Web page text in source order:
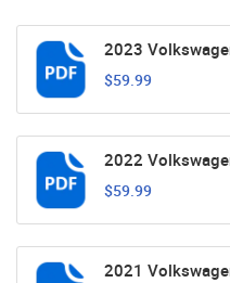
2023
$59.99
2022
$59.99
2021